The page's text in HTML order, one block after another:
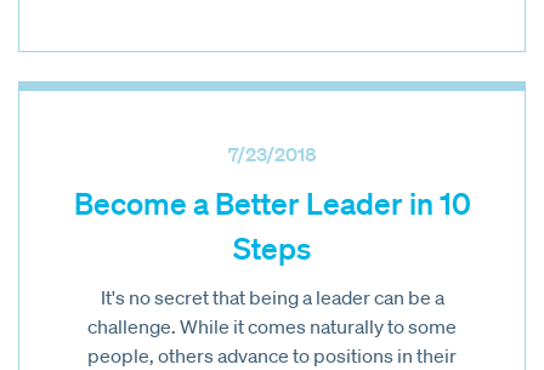
7/23/2018
Become a Better Leader in 10
Steps
It's no secret that being a leader can be a
challenge. While it comes naturally to some
people, others advance to positions in their